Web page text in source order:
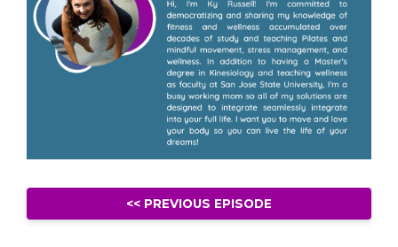
<< PREVIOUS EPISODE